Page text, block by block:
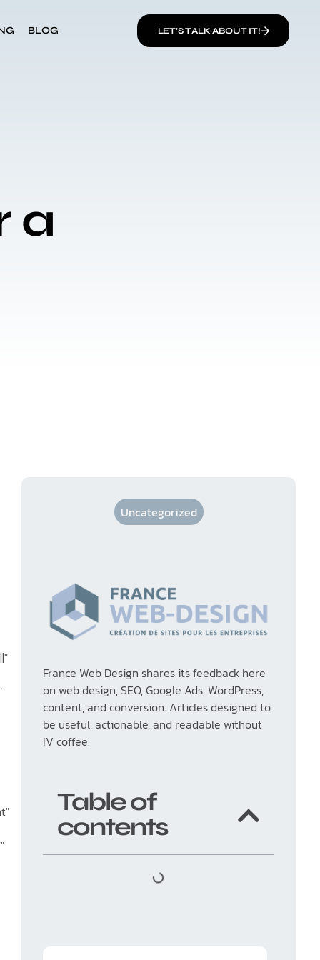
BLOG LET’S TALK ABOUT IT!
a
Uncategorized
France Web Design shares its feedback here
on web design, SEO, Google Ads, WordPress,
content, and conversion. Articles designed to
be useful, actionable, and readable without
IV coffee.
Table of
contents